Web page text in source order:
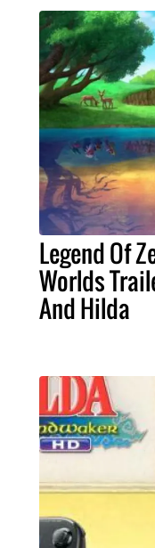
Legend Of
Worlds
And Hilda